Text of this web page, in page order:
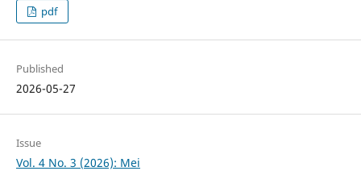
pdf
Published
2026-05-27
Issue
Vol. 4 No. 3 (2026): Mei